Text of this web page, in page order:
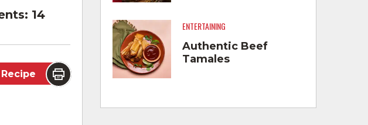
14
ENTERTAINING
Authentic Beef
Tamales